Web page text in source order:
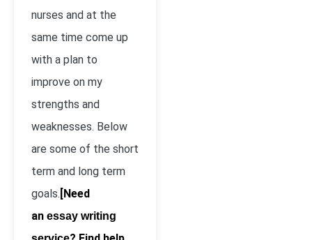
nurses and at the
same time come up
with a plan to
improve on my
strengths and
weaknesses. Below
are some of the short
term and long term
goals. [Need
an essay writing